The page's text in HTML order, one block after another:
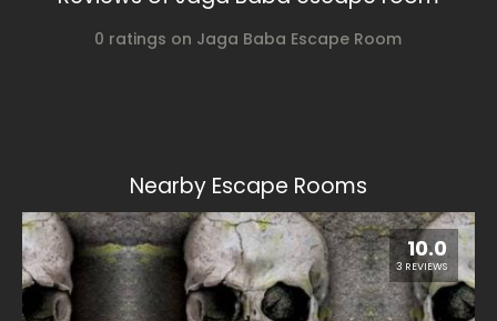
0 ratings on Jaga Baba Escape Room
Nearby Escape Rooms
10.0
3 REVIEWS